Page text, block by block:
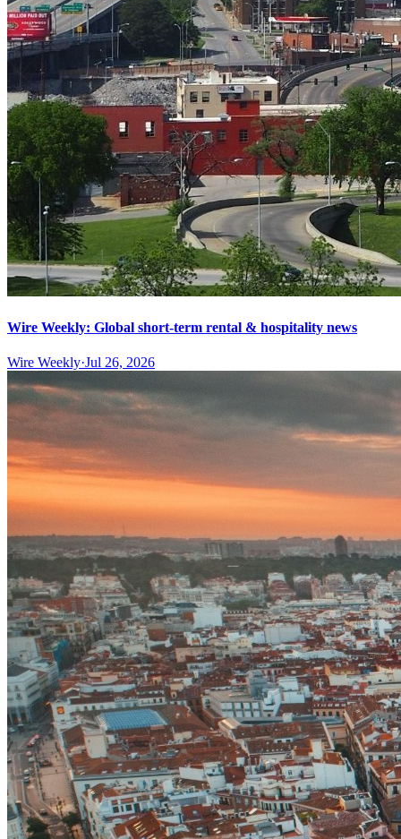
Wire Weekly: Global short-term rental & hospitality news
Wire Weekly·Jul 26, 2026